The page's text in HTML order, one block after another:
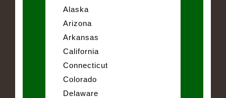
Alaska
Arizona
Arkansas
California
Connecticut
Colorado
Delaware